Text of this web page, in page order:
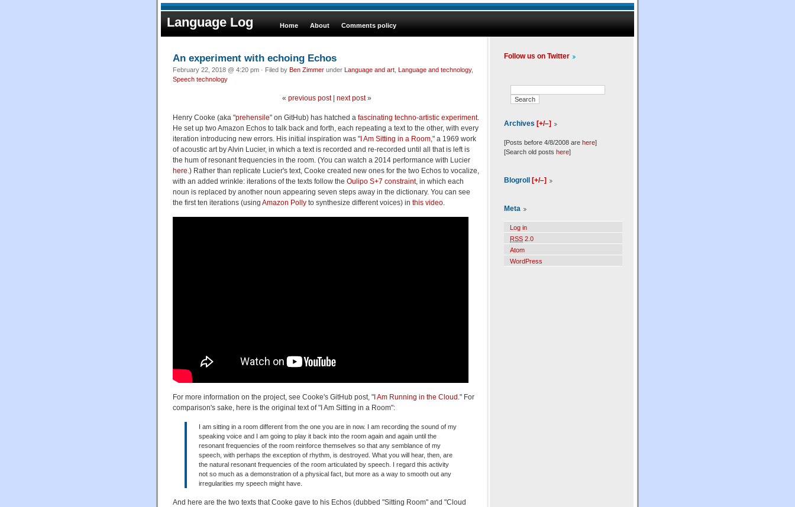
Language Log Home About Comments policy
An experiment with echoing Echos
February 22, 2018 @ 4:20 pm · Filed by Ben Zimmer under Language and art Language and technology,
Speech technology
« previous post| next post»
Henry Cooke (aka "prehensile" on GitHub) has hatched a fascinating techno-artistic experiment.
He set up two Amazon Echos to talk back and forth, each repeating a text to the other, with every
iteration introducing new errors. His initial inspiration was "I Am Sitting in a Room," a 1969 work
of acoustic art by Alvin Lucier, in which a text is recorded and re-recorded until all that is left is
the hum of resonant frequencies in the room. (You can watch a 2014 performance with Lucier
here.) Rather than replicate Lucier's text, Cooke created new ones for the two Echos to vocalize,
with an added wrinkle: iterations of the texts follow the Oulipo S+7 constraint, in which each
noun is replaced by another noun appearing seven steps away in the dictionary. You can see
the first ten iterations (using Amazon Polly to synthesize different voices) in this video.
For more information on the project, see Cooke's GitHub post, "I Am Running in the Cloud." For
comparison's sake, here is the original text of "I Am Sitting in a Room":
I am sitting in a room different from the one you are in now. I am recording the sound of my
speaking voice and I am going to play it back into the room again and again until the
resonant frequencies of the room reinforce themselves so that any semblance of my
speech, with perhaps the exception of rhythm, is destroyed. What you will hear, then, are
the natural resonant frequencies of the room articulated by speech. I regard this activity
not so much as a demonstration of a physical fact, but more as a way to smooth out any
irregularities my speech might have.
And here are the two texts that Cooke gave to his Echos (dubbed "Sitting Room" and "Cloud
Follow us on Twitter
Archives [+/–]
[Posts before 4/8/2008 are here]
[Search old posts here]
Blogroll [+/–]
Meta
Log in
RSS 2.0
Atom
WordPress